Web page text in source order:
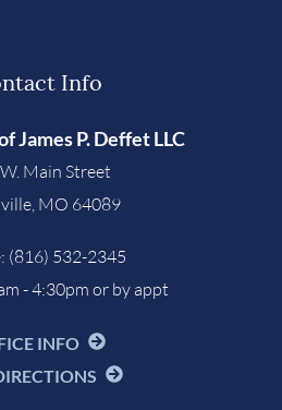
Info
James P. Deffet LLC
Main Street
, MO 64089
(816) 532-2345
- 4:30pm or by appt
INFO